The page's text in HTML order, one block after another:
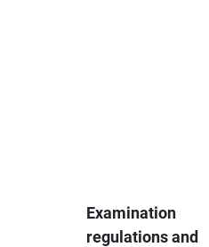
Examination
regulations and